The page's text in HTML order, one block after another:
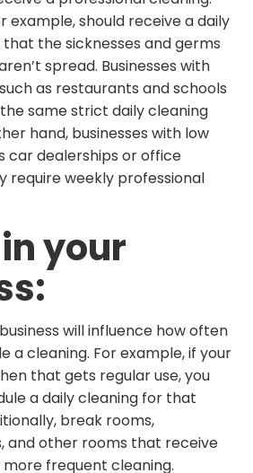
example, should receive a daily
the sicknesses and germs
spread. Businesses with
as restaurants and schools
same strict daily cleaning
hand, businesses with low
car dealerships or office
require weekly professional
your
will influence how often
a cleaning. For example, if your
that gets regular use, you
a daily cleaning for that
break rooms,
and other rooms that receive
frequent cleaning.